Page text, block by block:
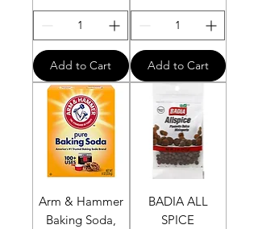
Add to Cart Add to Cart
Arm & Hammer
Baking Soda,
BADIA ALL
SPICE